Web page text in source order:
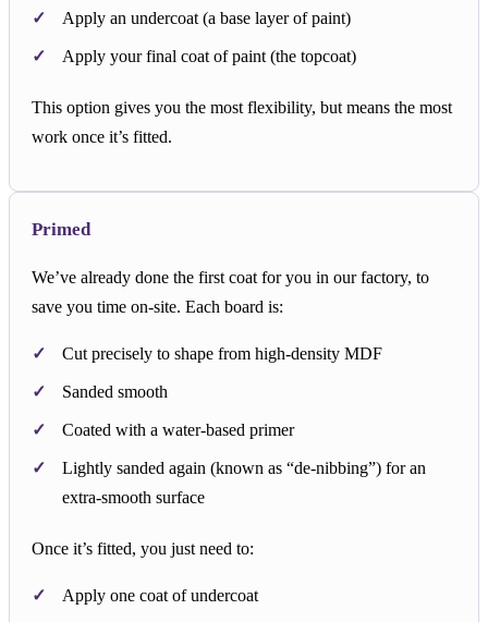
Apply an undercoat (a base layer of paint)
Apply your final coat of paint (the topcoat)
This option gives you the most flexibility, but means the most
work once it’s fitted.
Primed
We’ve already done the first coat for you in our factory, to
save you time on-site. Each board is:
Cut precisely to shape from high-density MDF
Sanded smooth
Coated with a water-based primer
Lightly sanded again (known as “de-nibbing”) for an
extra-smooth surface
Once it’s fitted, you just need to:
Apply one coat of undercoat